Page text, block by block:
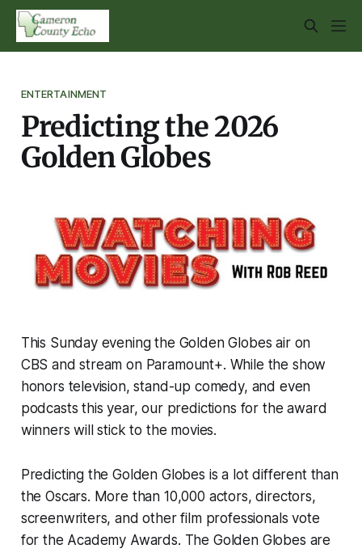
ENTERTAINMENT
Predicting the 2026
Golden Globes
This Sunday evening the Golden Globes air on
CBS and stream on Paramount+. While the show
honors television, stand-up comedy, and even
podcasts this year, our predictions for the award
winners will stick to the movies.
Predicting the Golden Globes is a lot different than
the Oscars. More than 10,000 actors, directors,
screenwriters, and other film professionals vote
for the Academy Awards. The Golden Globes are